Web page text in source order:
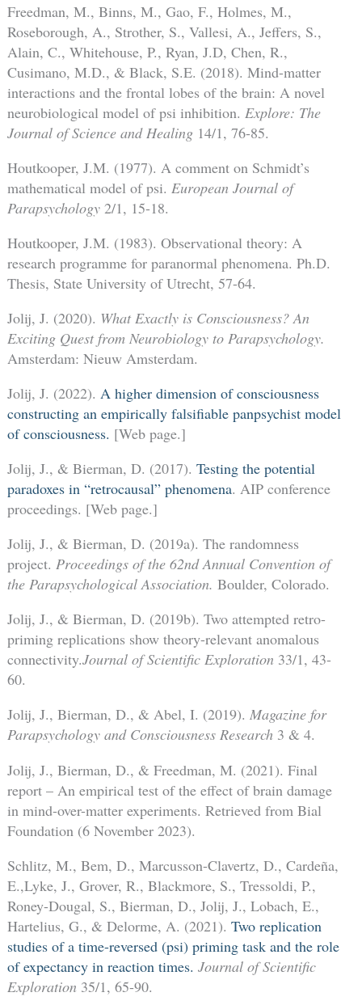
Freedman, M., Binns, M., Gao, F., Holmes, M.,
Roseborough, A., Strother, S., Vallesi, A., Jeffers, S.,
Alain, C., Whitehouse, P., Ryan, J.D, Chen, R.,
Cusimano, M.D., & Black, S.E. (2018). Mind-matter
interactions and the frontal lobes of the brain: A novel
neurobiological model of psi inhibition. Explore: The
Journal of Science and Healing14/1, 76-85.
Houtkooper, J.M. (1977). A comment on Schmidt’s
mathematical model of psi. European Journal of
Parapsychology2/1, 15-18.
Houtkooper, J.M. (1983). Observational theory: A
research programme for paranormal phenomena. Ph.D.
Thesis, State University of Utrecht, 57-64.
Jolij, J. (2020). What Exactly is Consciousness? An
Exciting Quest from Neurobiology to Parapsychology.
Amsterdam: Nieuw Amsterdam.
Jolij, J. (2022). A higher dimension of consciousness
constructing an empirically falsifiable panpsychist model
of consciousness. [Web page.]
Jolij, J., & Bierman, D. (2017). Testing the potential
paradoxes in “retrocausal” phenomena. AIP conference
proceedings. [Web page.]
Jolij, J., & Bierman, D. (2019a). The randomness
project. Proceedings of the 62ndAnnual Convention of
the Parapsychological Association. Boulder, Colorado.
Jolij, J., & Bierman, D. (2019b). Two attempted retro-
priming replications show theory-relevant anomalous
connectivity.Journal of Scientific Exploration 33/1, 43-
60.
Jolij, J., Bierman, D., & Abel, I. (2019). Magazine for
Parapsychology and Consciousness Research3 & 4.
Jolij, J., Bierman, D., & Freedman, M. (2021). Final
report – An empirical test of the effect of brain damage
in mind-over-matter experiments. Retrieved from Bial
Foundation (6 November 2023).
Schlitz, M., Bem, D., Marcusson-Clavertz, D., Cardeña,
E.,Lyke, J., Grover, R., Blackmore, S., Tressoldi, P.,
Roney-Dougal, S., Bierman, D., Jolij, J., Lobach, E.,
Hartelius, G., & Delorme, A. (2021). Two replication
studies of a time-reversed (psi) priming task and the role
of expectancy in reaction times. Journal of Scientific
Exploration 35/1, 65-90.